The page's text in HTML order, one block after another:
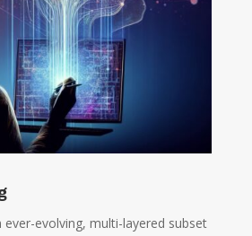
ever-evolving, multi-layered subset